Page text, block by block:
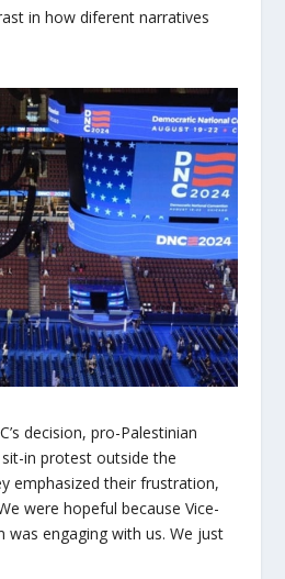
in how diferent narratives
decision, pro-Palestinian
in protest outside the
emphasized their frustration,
were hopeful because Vice-
was engaging with us. We just